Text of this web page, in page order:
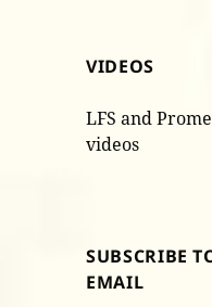
VIDEOS
LFS and
videos
SUBSCRIBE
EMAIL